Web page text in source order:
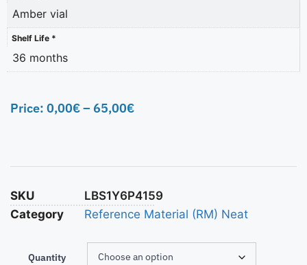
Amber vial
Shelf Life *
36 months
Price: 0,00€– 65,00€
SKU
LBS1Y6P4159
Category
Reference Material (RM) Neat
Quantity